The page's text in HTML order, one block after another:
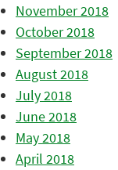
November 2018
October 2018
September 2018
August 2018
July 2018
June 2018
May 2018
April 2018